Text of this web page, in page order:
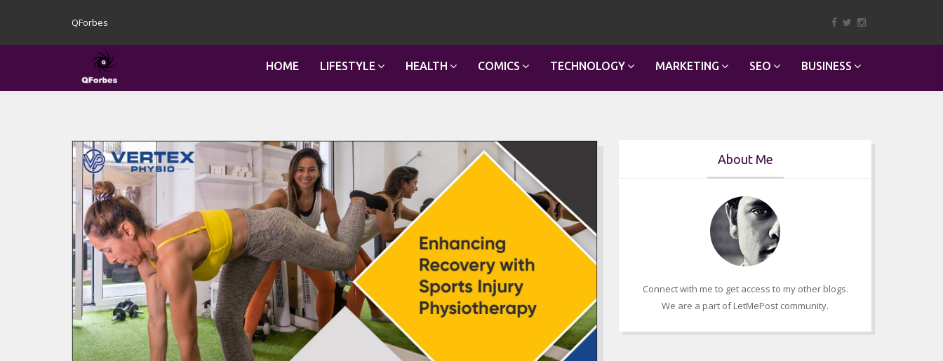
QForbes
HOME LIFESTYLE HEALTH COMICS TECHNOLOGY MARKETING SEO BUSINESS
About Me
Connect with me to get access to my other blogs.
We are a part of LetMePost community.